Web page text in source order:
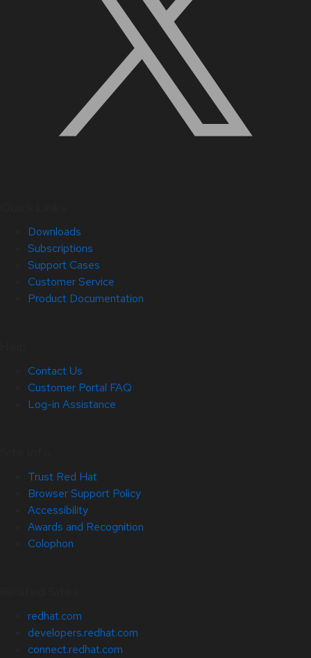
Downloads
Subscriptions
Support Cases
Customer Service
Product Documentation
Contact Us
Customer Portal FAQ
Log-in Assistance
Trust Red Hat
Browser Support Policy
Accessibility
Awards and Recognition
Colophon
redhat.com
developers.redhat.com
connect.redhat.com